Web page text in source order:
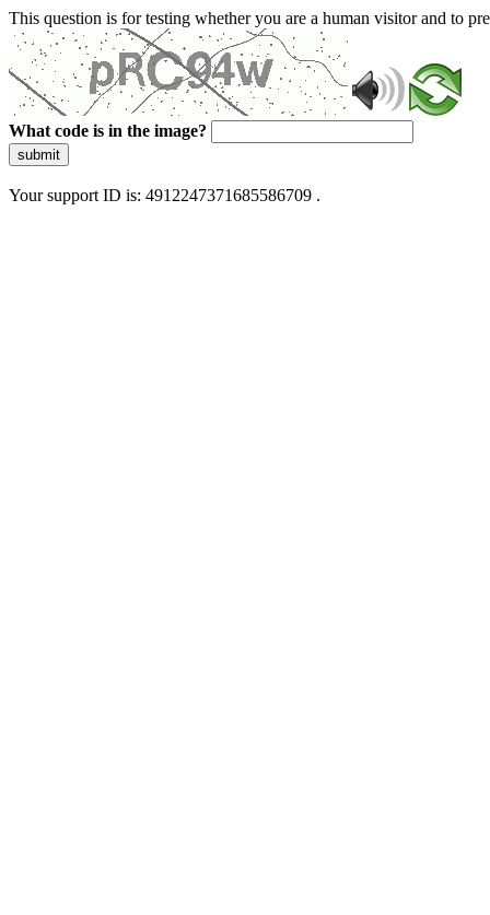
This question is for testing whether you are a human visitor and to
What code is in the image?
submit
Your support ID is: 4912247371685586709 .